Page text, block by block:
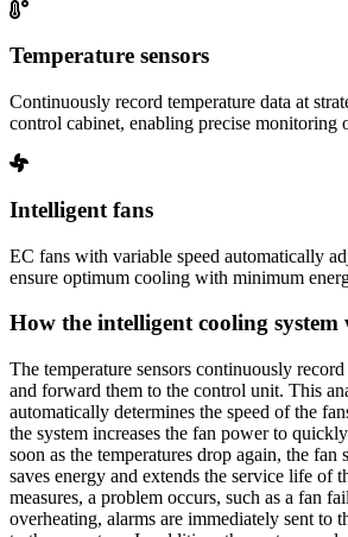
Temperature sensors
Continuously record temperature data at
control cabinet, enabling precise monitoring
Intelligent fans
EC fans with variable speed automatically
ensure optimum cooling with minimum
How the intelligent cooling system
The temperature sensors continuously
and forward them to the control unit. This
automatically determines the speed of the
the system increases the fan power to
soon as the temperatures drop again, the fan
saves energy and extends the service life of
measures, a problem occurs, such as a fan
overheating, alarms are immediately sent to